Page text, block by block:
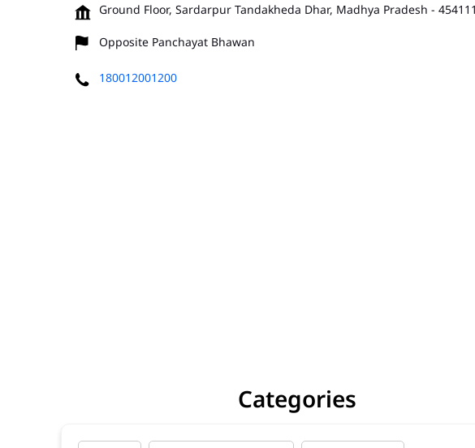
Ground Floor, Sardarpur Tandakheda Dhar, Madhya Pradesh - 454111
Opposite Panchayat Bhawan
180012001200
Categories